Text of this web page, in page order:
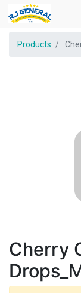
Products
Cherry